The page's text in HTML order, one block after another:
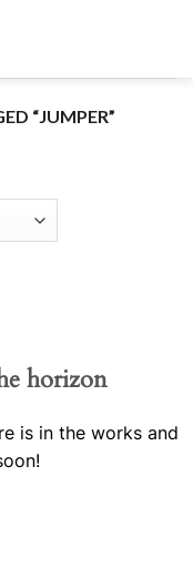
“JUMPER”
horizon
is in the works and